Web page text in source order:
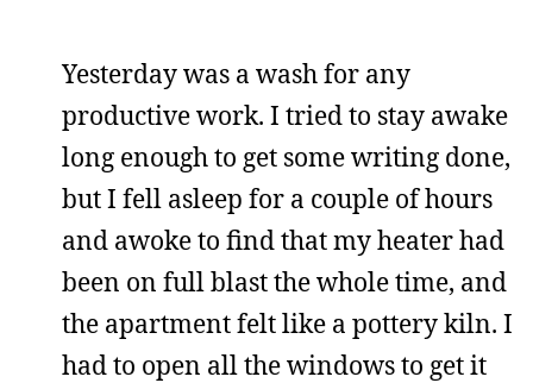
Yesterday was a wash for any
productive work. I tried to stay awake
long enough to get some writing done,
but I fell asleep for a couple of hours
and awoke to find that my heater had
been on full blast the whole time, and
the apartment felt like a pottery kiln. I
had to open all the windows to get it